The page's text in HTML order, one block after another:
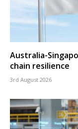
Australia-
chain resilience
3rd August 2026